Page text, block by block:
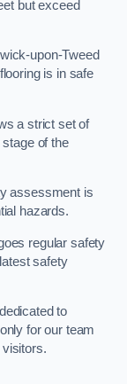
but exceed
upon-Tweed
is in safe
a strict set of
of the
assessment is
hazards.
regular safety
safety
to
for our team
visitors.